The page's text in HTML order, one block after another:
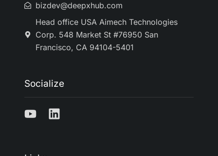
bizdev@deepxhub.com
Head office USA Aimech Technologies
Corp. 548 Market St #76950 San
Francisco, CA 94104-5401
Socialize